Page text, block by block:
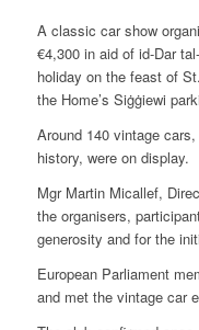
A classic car show
€4,300 in aid of id-Dar
holiday on the feast of
the Home’s Siġġiewi
Around 140 vintage
history, were on display.
Mgr Martin Micallef,
the organisers,
generosity and for the
European Parliament
and met the vintage car